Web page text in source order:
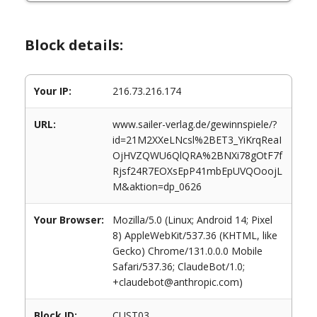
Block details:
Your IP: 216.73.216.174
URL:
www.sailer-verlag.de/gewinnspiele/?
id=21M2XXeLNcsl%2BET3_YiKrqReaI
OjHVZQWU6QlQRA%2BNXi78gOtF7f
Rjsf24R7EOXsEpP41mbEpUVQOoojL
M&aktion=dp_0626
Your Browser:
Mozilla/5.0 (Linux; Android 14; Pixel
8) AppleWebKit/537.36 (KHTML, like
Gecko) Chrome/131.0.0.0 Mobile
Safari/537.36; ClaudeBot/1.0;
+claudebot@anthropic.com)